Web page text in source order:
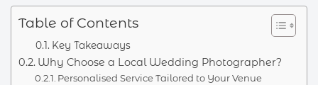
Table of Contents
Key Takeaways
Why Choose a Local Wedding Photographer?
Personalised Service Tailored to Your Venue